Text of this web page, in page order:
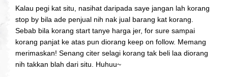
Kalau pegi kat situ, nasihat daripada saye jangan lah korang
stop by bila ade penjual nih nak jual barang kat korang.
Sebab bila korang start tanye harga jer, for sure sampai
korang panjat ke atas pun diorang keep on follow. Memang
merimaskan! Senang citer selagi korang tak beli laa diorang
nih takkan blah dari situ. Huhuu~